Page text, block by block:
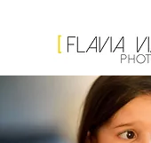
Flavia